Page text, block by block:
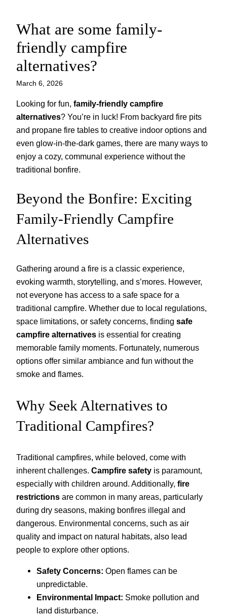
Skip
content
What are some family-
friendly campfire
alternatives?
March 6, 2026
Looking for fun, family-friendly campfire
alternatives? You’re in luck! From backyard fire pits
and propane fire tables to creative indoor options and
even glow-in-the-dark games, there are many ways to
enjoy a cozy, communal experience without the
traditional bonfire.
Beyond the Bonfire: Exciting
Family-Friendly Campfire
Alternatives
Gathering around a fire is a classic experience,
evoking warmth, storytelling, and s’mores. However,
not everyone has access to a safe space for a
traditional campfire. Whether due to local regulations,
space limitations, or safety concerns, finding safe
campfire alternatives is essential for creating
memorable family moments. Fortunately, numerous
options offer similar ambiance and fun without the
smoke and flames.
Why Seek Alternatives to
Traditional Campfires?
Traditional campfires, while beloved, come with
inherent challenges. Campfire safety is paramount,
especially with children around. Additionally, fire
restrictions are common in many areas, particularly
during dry seasons, making bonfires illegal and
dangerous. Environmental concerns, such as air
quality and impact on natural habitats, also lead
people to explore other options.
Safety Concerns: Open flames can be
unpredictable.
Environmental Impact: Smoke pollution and
land disturbance.